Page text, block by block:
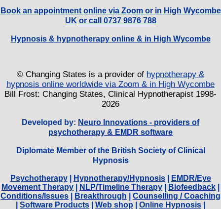
Book an appointment online via Zoom or in High Wycombe
UK or call 0737 9876 788
Hypnosis & hypnotherapy online & in High Wycombe
© Changing States is a provider of hypnotherapy &
hypnosis online worldwide via Zoom & in High Wycombe
Bill Frost: Changing States, Clinical Hypnotherapist 1998-
2026
Developed by: Neuro Innovations - providers of
psychotherapy & EMDR software
Diplomate Member of the British Society of Clinical
Hypnosis
Psychotherapy| Hypnotherapy/Hypnosis|
EMDR/Eye
Movement Therapy
NLP/Timeline Therapy Biofeedback
Conditions/Issues
Breakthrough
Counselling / Coaching
Software Products Web shop Online Hypnosis